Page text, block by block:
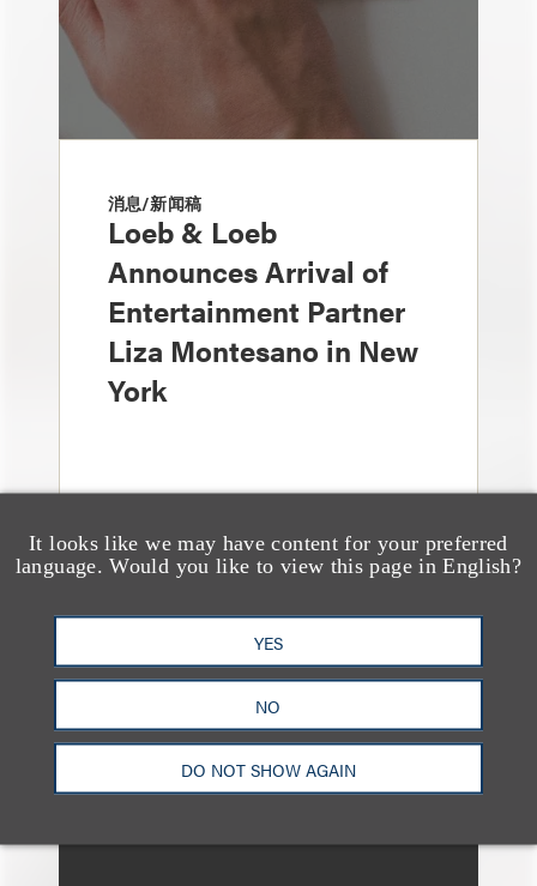
It looks like we may have content for your preferred
language. Would you like to view this page in English?
YES
NO
DO NOT SHOW AGAIN
消息/新闻稿
Loeb & Loeb
Announces Arrival of
Entertainment Partner
Liza Montesano in New
York
媒体报道
Leakers Beware: All the
Music Stars Who
Cracked Down, From
BTS to Madonna to
Ariana Grande